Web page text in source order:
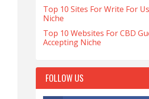
Top 10 Sites For Write For
Niche
Top 10 Websites For CBD
Accepting Niche
FOLLOW US